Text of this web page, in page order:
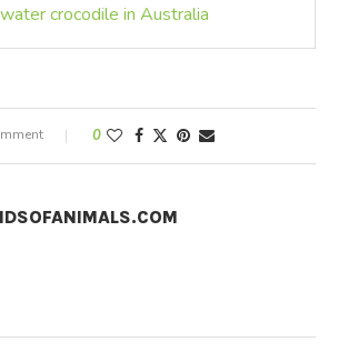
crocodile in Australia
0